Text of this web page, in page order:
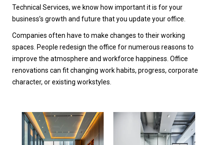
Technical Services, we know how important it is for your
business’s growth and future that you update your office.
Companies often have to make changes to their working
spaces. People redesign the office for numerous reasons to
improve the atmosphere and workforce happiness. Office
renovations can fit changing work habits, progress, corporate
character, or existing workstyles.